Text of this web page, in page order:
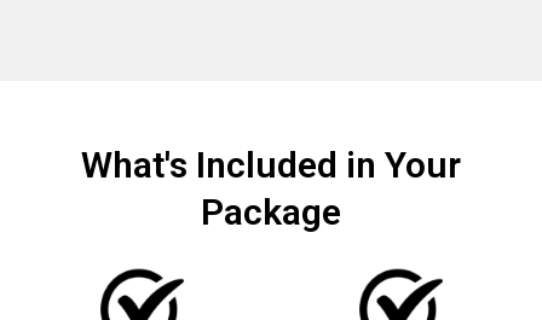
What's Included in Your
Package